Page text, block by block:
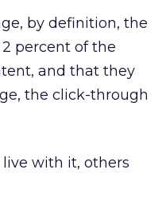
by definition, the
percent of the
and that they
the click-through
with it, others